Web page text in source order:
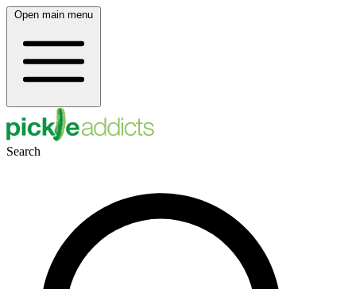
Open main menu
Search